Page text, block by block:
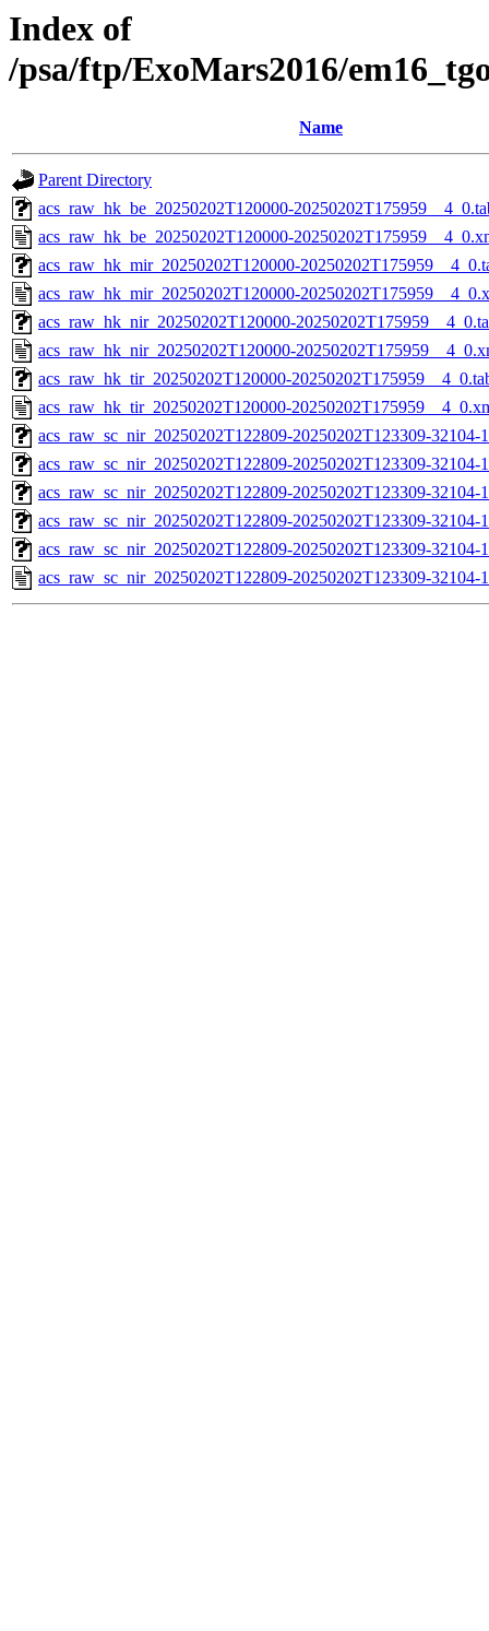
Index of
/psa/ftp/ExoMars2016/
Name
Parent Directory
acs_raw_hk_be_20250202T120000-
acs_raw_hk_be_20250202T120000-
acs_raw_hk_mir_20250202T120000-
acs_raw_hk_mir_20250202T120000-
acs_raw_hk_nir_20250202T120000-
acs_raw_hk_nir_20250202T120000-
acs_raw_hk_tir_20250202T120000-
acs_raw_hk_tir_20250202T120000-
acs_raw_sc_nir_20250202T122809-20250202T123309-
acs_raw_sc_nir_20250202T122809-20250202T123309-32104-
acs_raw_sc_nir_20250202T122809-20250202T123309-32104-
acs_raw_sc_nir_20250202T122809-20250202T123309-32104-
acs_raw_sc_nir_20250202T122809-20250202T123309-32104-
acs_raw_sc_nir_20250202T122809-20250202T123309-32104-